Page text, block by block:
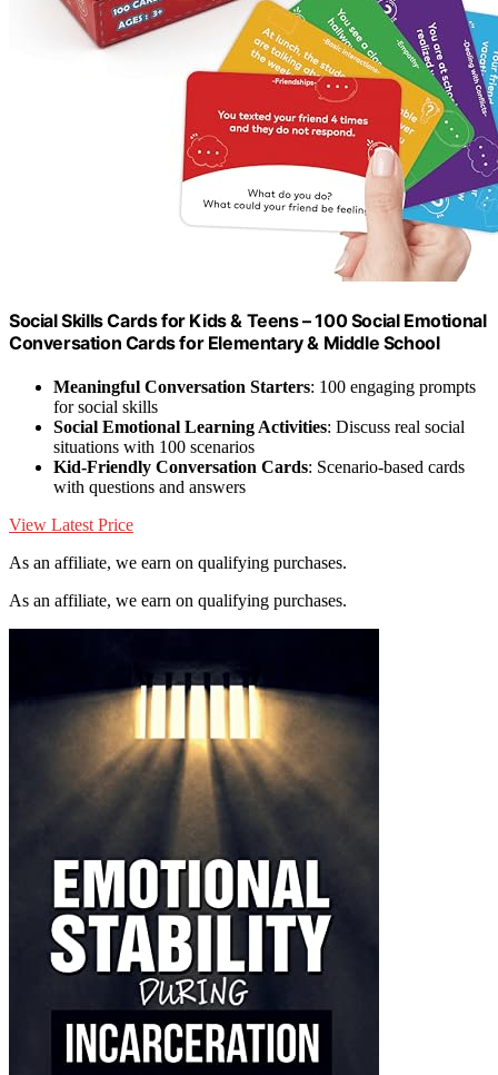
Social Skills Cards for Kids & Teens – 100 Social Emotional
Conversation Cards for Elementary & Middle School
Meaningful Conversation Starters: 100 engaging prompts
for social skills
Social Emotional Learning Activities: Discuss real social
situations with 100 scenarios
Kid-Friendly Conversation Cards: Scenario-based cards
with questions and answers
View Latest Price
As an affiliate, we earn on qualifying purchases.
As an affiliate, we earn on qualifying purchases.